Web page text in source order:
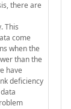
there are
This
come
when the
than the
have
deficiency